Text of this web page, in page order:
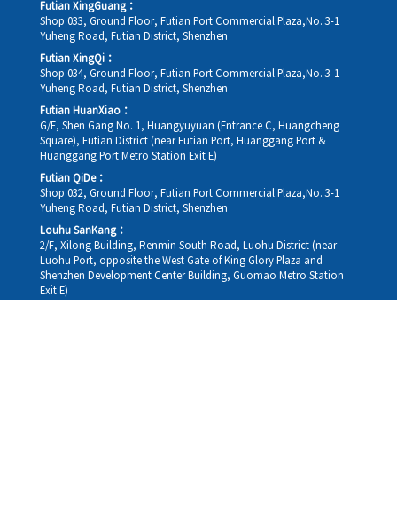
Futian XingGuang：
Shop 033, Ground Floor, Futian Port Commercial Plaza,No. 3-1
Yuheng Road, Futian District, Shenzhen
Futian XingQi：
Shop 034, Ground Floor, Futian Port Commercial Plaza,No. 3-1
Yuheng Road, Futian District, Shenzhen
Futian HuanXiao：
G/F, Shen Gang No. 1, Huangyuyuan (Entrance C, Huangcheng
Square), Futian District (near Futian Port, Huanggang Port &
Huanggang Port Metro Station Exit E)
Futian QiDe：
Shop 032, Ground Floor, Futian Port Commercial Plaza,No. 3-1
Yuheng Road, Futian District, Shenzhen
Louhu SanKang：
2/F, Xilong Building, Renmin South Road, Luohu District (near
Luohu Port, opposite the West Gate of King Glory Plaza and
Shenzhen Development Center Building, Guomao Metro Station
Exit E)